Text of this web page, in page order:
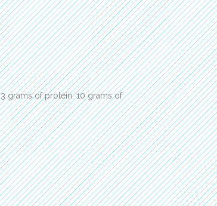
grams of protein, 10 grams of